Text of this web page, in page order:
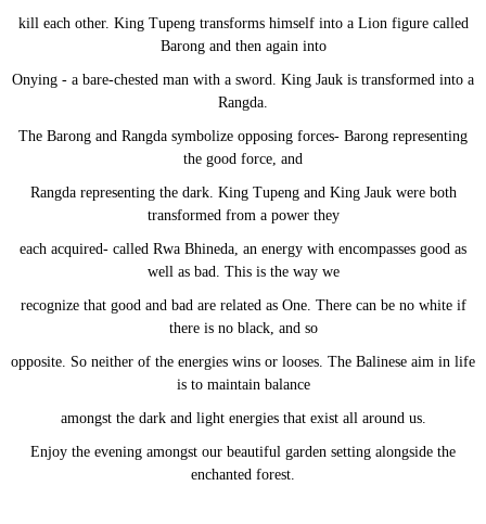
kill each other. King Tupeng transforms himself into a Lion figure called
Barong and then again into
Onying - a bare-chested man with a sword. King Jauk is transformed into a
Rangda.
The Barong and Rangda symbolize opposing forces- Barong representing
the good force, and
Rangda representing the dark. King Tupeng and King Jauk were both
transformed from a power they
each acquired- called Rwa Bhineda, an energy with encompasses good as
well as bad. This is the way we
recognize that good and bad are related as One. There can be no white if
there is no black, and so
opposite. So neither of the energies wins or looses. The Balinese aim in life
is to maintain balance
amongst the dark and light energies that exist all around us.
Enjoy the evening amongst our beautiful garden setting alongside the
enchanted forest.